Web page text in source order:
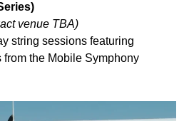
venue TBA)
string sessions featuring
the Mobile Symphony